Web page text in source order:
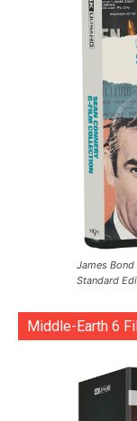
James
Standard
Middle-Earth 6